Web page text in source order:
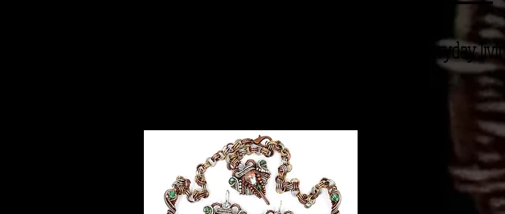
Exceptional Jewelry for everyday living